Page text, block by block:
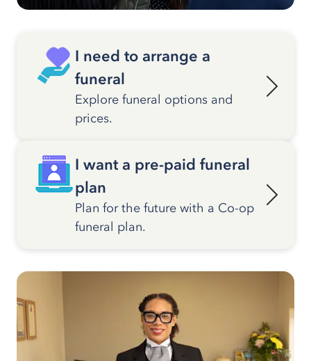
I need to arrange a
funeral
Explore funeral options and
prices.
I want a pre-paid funeral
plan
Plan for the future with a Co-op
funeral plan.